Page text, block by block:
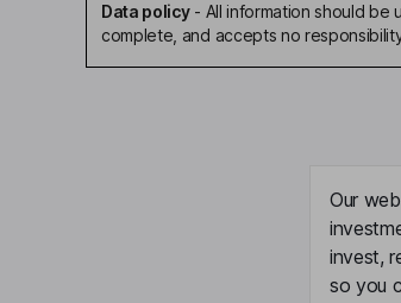
Data policy- All information should
complete, and accepts no
Our
invest,
so you